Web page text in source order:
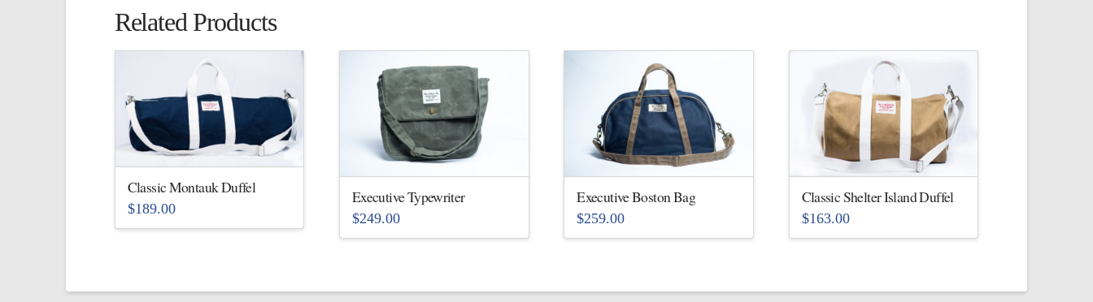
Related Products
Classic Montauk Duffel
$189.00
This
multiple
Executive Typewriter
$249.00
This
Executive Boston Bag
$259.00
This
Classic Shelter Island Duffel
$163.00
This